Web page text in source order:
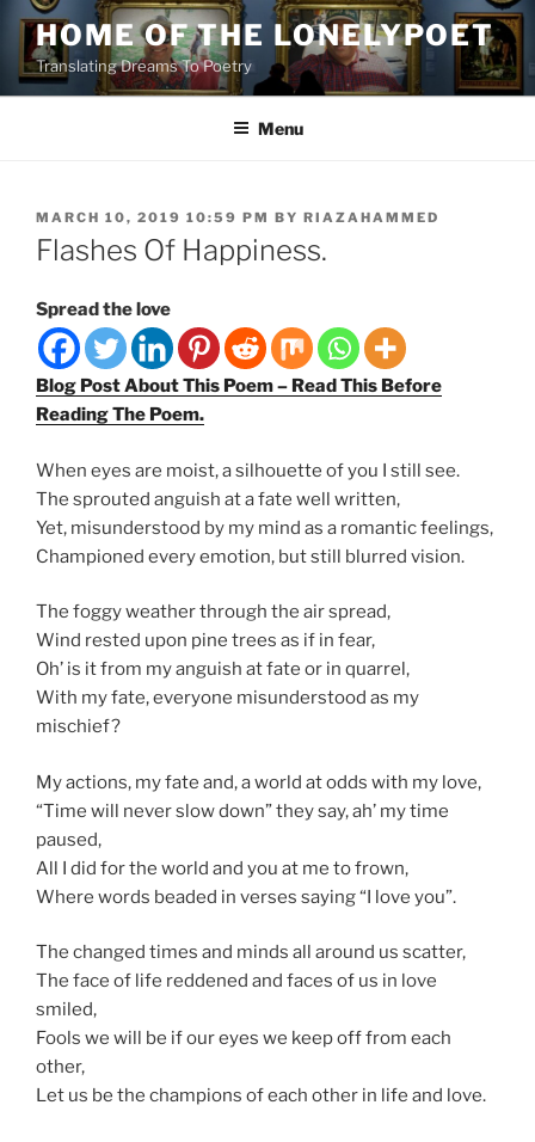
Skip
content
HOME OF THE LONELYPOET
Translating Dreams To Poetry
Menu
POSTED
ON
MARCH 10, 2019 10:59 PM BY RIAZAHAMMED
Flashes Of Happiness.
Spread the love
Blog Post About This Poem – Read This Before
Reading The Poem.
When eyes are moist, a silhouette of you I still see.
The sprouted anguish at a fate well written,
Yet, misunderstood by my mind as a romantic feelings,
Championed every emotion, but still blurred vision.
The foggy weather through the air spread,
Wind rested upon pine trees as if in fear,
Oh’ is it from my anguish at fate or in quarrel,
With my fate, everyone misunderstood as my
mischief?
My actions, my fate and, a world at odds with my love,
“Time will never slow down” they say, ah’ my time
paused,
All I did for the world and you at me to frown,
Where words beaded in verses saying “I love you”.
The changed times and minds all around us scatter,
The face of life reddened and faces of us in love
smiled,
Fools we will be if our eyes we keep off from each
other,
Let us be the champions of each other in life and love.